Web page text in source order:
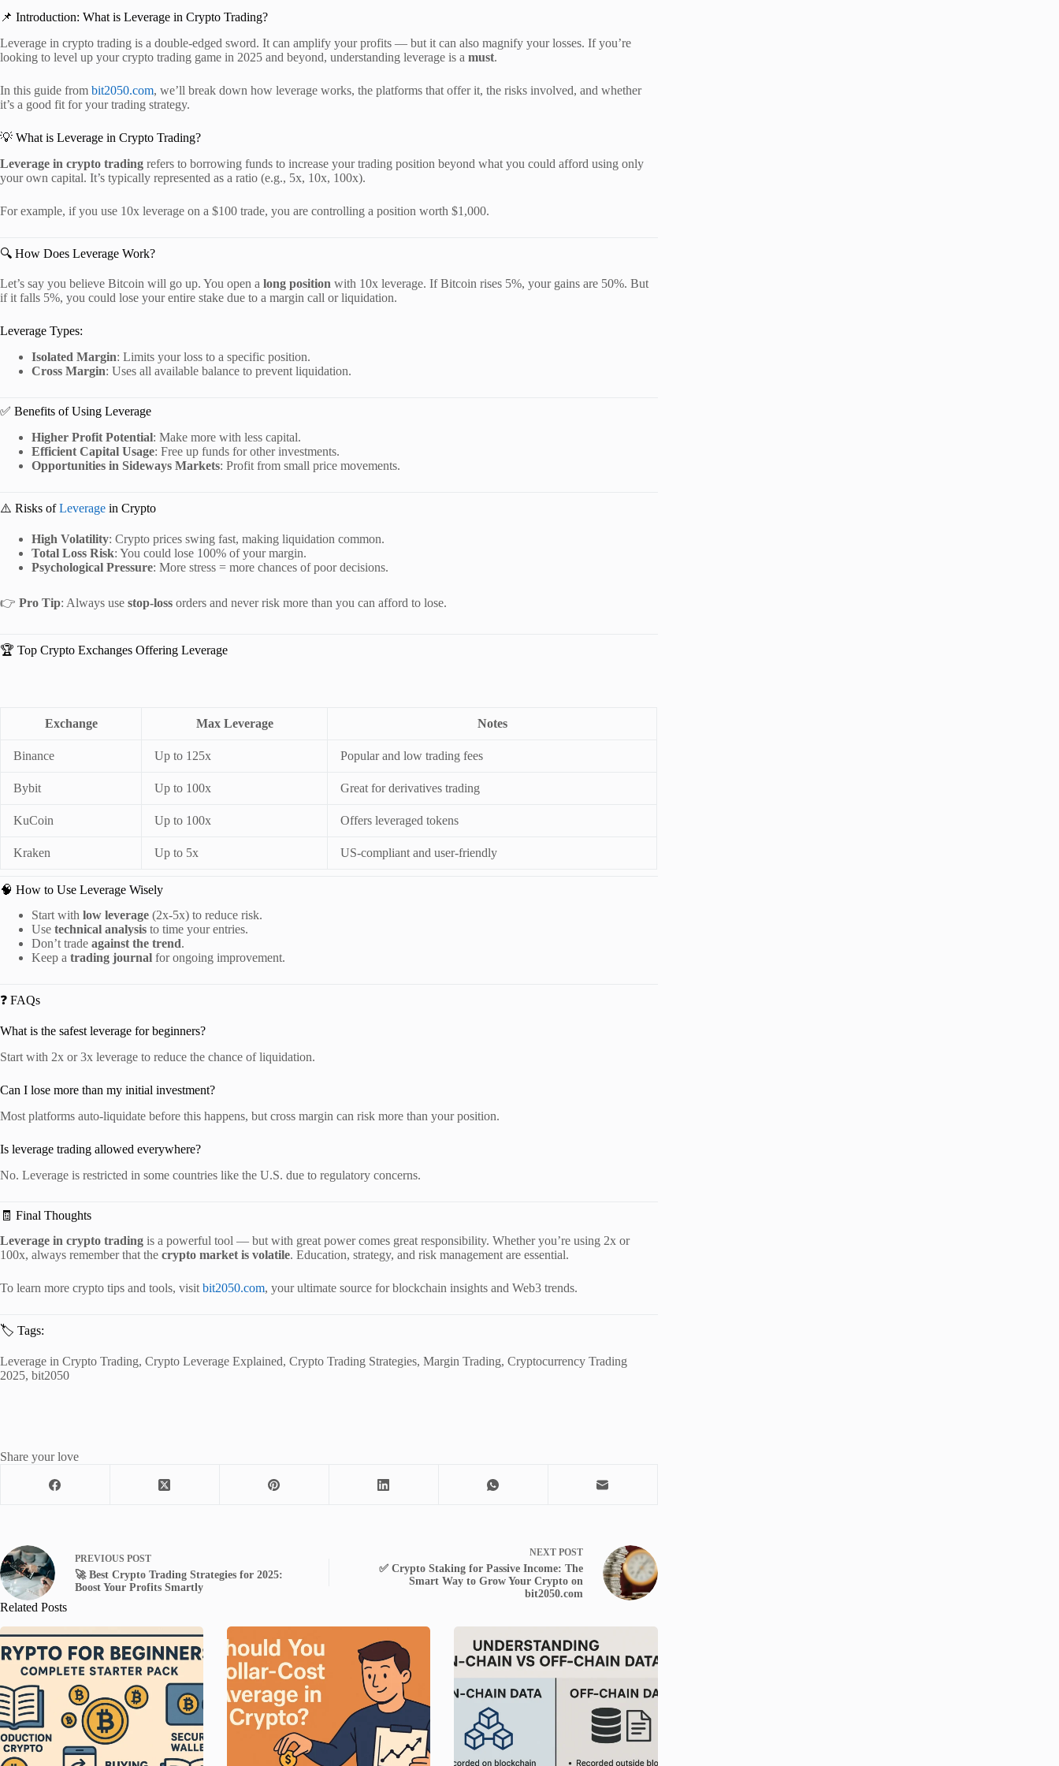
📌 Introduction: What is Leverage in Crypto Trading?
Leverage in crypto trading is a double-edged sword. It can amplify your profits — but it can also magnify your losses. If you’re
looking to level up your crypto trading game in 2025 and beyond, understanding leverage is a must.
In this guide from bit2050.com, we’ll break down how leverage works, the platforms that offer it, the risks involved, and whether
it’s a good fit for your trading strategy.
💡 What is Leverage in Crypto Trading?
Leverage in crypto trading refers to borrowing funds to increase your trading position beyond what you could afford using only
your own capital. It’s typically represented as a ratio (e.g., 5x, 10x, 100x).
For example, if you use 10x leverage on a $100 trade, you are controlling a position worth $1,000.
🔍 How Does Leverage Work?
Let’s say you believe Bitcoin will go up. You open a long position with 10x leverage. If Bitcoin rises 5%, your gains are 50%. But
if it falls 5%, you could lose your entire stake due to a margin call or liquidation.
Leverage Types:
Isolated Margin: Limits your loss to a specific position.
Cross Margin: Uses all available balance to prevent liquidation.
✅ Benefits of Using Leverage
Higher Profit Potential: Make more with less capital.
Efficient Capital Usage: Free up funds for other investments.
Opportunities in Sideways Markets: Profit from small price movements.
⚠️ Risks ofLeverage in Crypto
High Volatility: Crypto prices swing fast, making liquidation common.
Total Loss Risk: You could lose 100% of your margin.
Psychological Pressure: More stress = more chances of poor decisions.
👉 Pro Tip: Always use stop-loss orders and never risk more than you can afford to lose.
🏆 Top Crypto Exchanges Offering Leverage
Exchange Max Leverage Notes
Binance Up to 125x Popular and low trading fees
Bybit Up to 100x Great for derivatives trading
KuCoin Up to 100x Offers leveraged tokens
Kraken Up to 5x US-compliant and user-friendly
🧠 How to Use Leverage Wisely
Start with low leverage (2x-5x) to reduce risk.
Use technical analysis to time your entries.
Don’t trade against the trend.
Keep a trading journal for ongoing improvement.
❓ FAQs
What is the safest leverage for beginners?
Start with 2x or 3x leverage to reduce the chance of liquidation.
Can I lose more than my initial investment?
Most platforms auto-liquidate before this happens, but cross margin can risk more than your position.
Is leverage trading allowed everywhere?
No. Leverage is restricted in some countries like the U.S. due to regulatory concerns.
🧾 Final Thoughts
Leverage in crypto trading is a powerful tool — but with great power comes great responsibility. Whether you’re using 2x or
100x, always remember that the crypto market is volatile. Education, strategy, and risk management are essential.
To learn more crypto tips and tools, visit bit2050.com, your ultimate source for blockchain insights and Web3 trends.
🏷️ Tags:
Leverage in Crypto Trading, Crypto Leverage Explained, Crypto Trading Strategies, Margin Trading, Cryptocurrency Trading
2025, bit2050
Share your love
PREVIOUS POST
🚀 Best Crypto Trading Strategies for 2025:
Boost Your Profits Smartly
NEXT POST
✅ Crypto Staking for Passive Income: The
Smart Way to Grow Your Crypto on
bit2050.com
Related Posts